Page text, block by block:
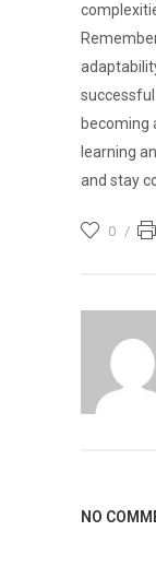
becoming
learning
and stay
0
NO